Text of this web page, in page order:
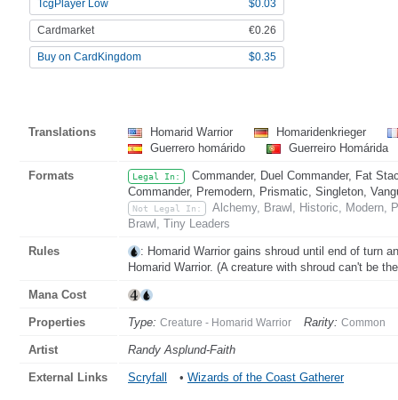
TcgPlayer Low $0.03
Cardmarket €0.26
Buy on CardKingdom $0.35
Translations Homarid Warrior
Homaridenkrieger
Guerrero homárido
Guerreiro Homárida
Formats Legal In:
Commander, Duel Commander, Fat
Commander, Premodern, Prismatic, Singleton,
Not Legal In:
Alchemy, Brawl, Historic, Modern,
Brawl, Tiny Leaders
Rules
: Homarid Warrior gains shroud until end of turn
Homarid Warrior. (A creature with shroud can't be
Mana Cost
Properties Type: Creature - Homarid Warrior Rarity: Common
Artist Randy Asplund-Faith
External Links Scryfall • Wizards of the Coast Gatherer